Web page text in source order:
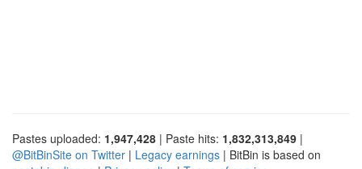
Pastes uploaded: 1,947,428 | Paste hits: 1,832,313,849 |
@BitBinSite on Twitter | Legacy earnings | BitBin is based on